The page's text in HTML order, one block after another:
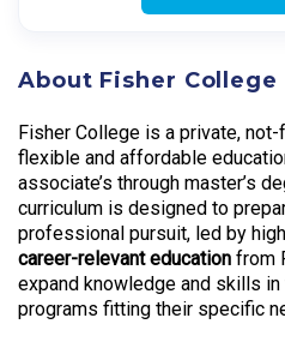
About Fisher College
Fisher College is a private,
flexible and affordable
associate’s through master’s
curriculum is designed to
professional pursuit, led by
career-relevant education from
expand knowledge and skills
programs fitting their specific